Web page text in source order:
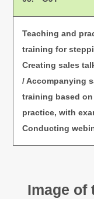
Teaching and
training for
Creating sales
/ Accompanying
training based
practice,with
Conducting
Image of